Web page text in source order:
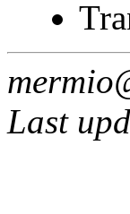
Last